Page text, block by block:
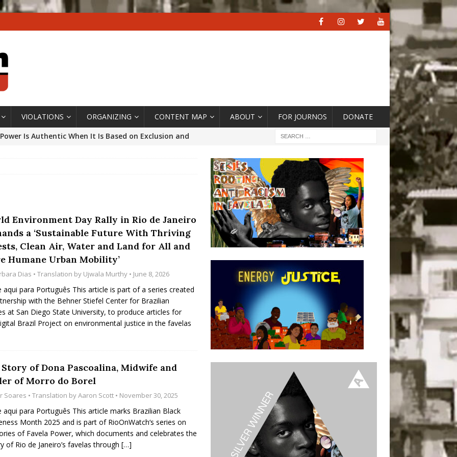
VIOLATIONS ORGANIZING CONTENT MAP ABOUT FOR JOURNOS DONATE
Is Authentic When It Is Based on Exclusion and
After Rio Olympics: The Persistence of Structural
Working-Class Suburbs [OPINION]
Favela in Niterói, Morro do Preventório, Launches
to Support Upgrading Policies
BY
Collective Action Brings Fishing
Environment Day Rally in Rio de Janeiro
a ‘Sustainable Future With Thriving
Clean Air, Water and Land for All and
Humane Urban Mobility’
Dias • Translation by Ujwala Murthy • June 8, 2026
aqui para Português This article is part of a series created
with the Behner Stiefel Center for Brazilian
at San Diego State University, to produce articles for
Brazil Project on environmental justice in the favelas
of Dona Pascoalina, Midwife and
of Morro do Borel
Soares • Translation byAaron Scott • November 30, 2025
aqui para Português This article marks Brazilian Black
Month 2025 and is part of RioOnWatch‘s series on
of Favela Power, which documents and celebrates the
of Rio de Janeiro’s favelas through […]